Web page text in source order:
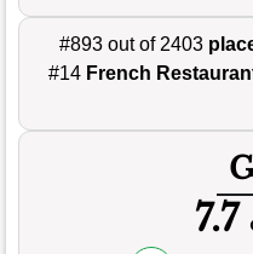
#893 out of 2403
#14 French
7.7